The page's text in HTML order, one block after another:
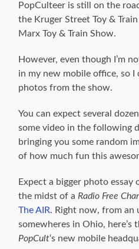
PopCulteer is still on the
the Kruger Street Toy &
Marx Toy & Train Show.
However, even though I’m
in my new mobile office, so I
photos from the show.
You can expect several
some video in the following
bringing you some random
of how much fun this
Expect a bigger photo essay
the midst of a Radio Free
The AIR. Right now, from an
somewheres in Ohio,
PopCult‘s new mobile